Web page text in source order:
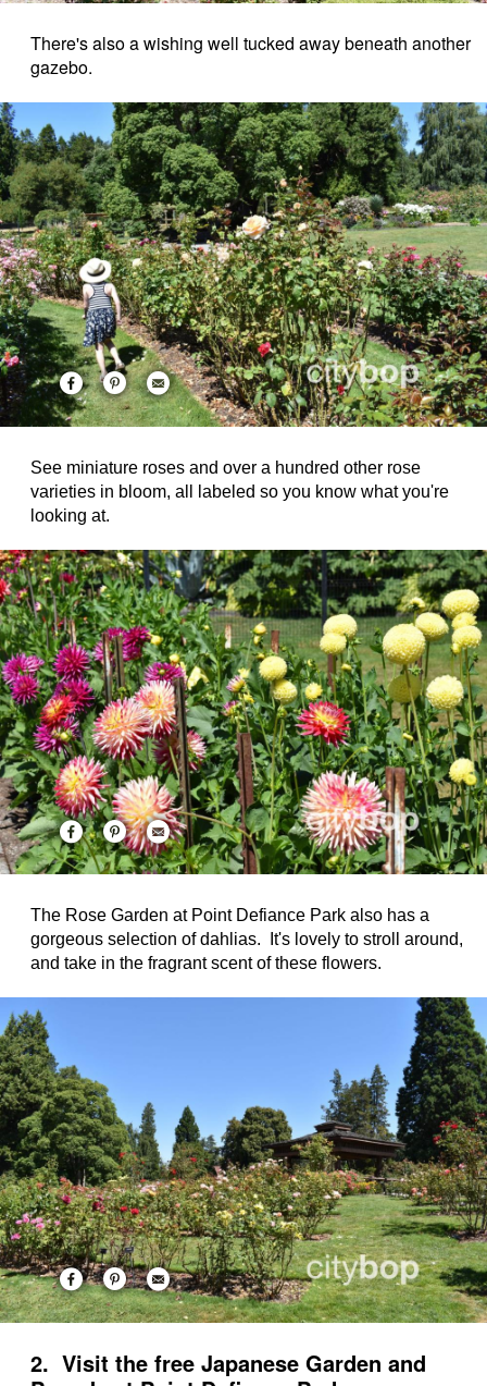
There's also a wishing well tucked away beneath another
gazebo.
See miniature roses and over a hundred other rose
varieties in bloom, all labeled so you know what you're
looking at.
The Rose Garden at Point Defiance Park also has a
gorgeous selection of dahlias. It's lovely to stroll around,
and take in the fragrant scent of these flowers.
2. Visit the free Japanese Garden and